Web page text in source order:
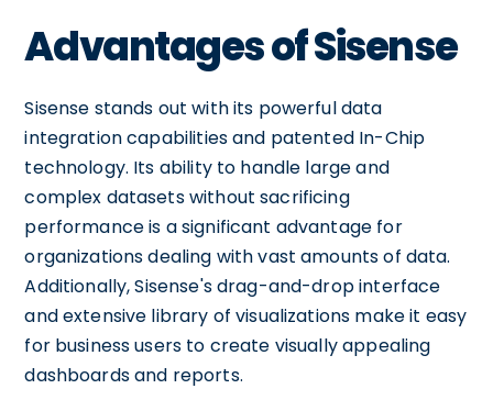
Advantages of Sisense
Sisense stands out with its powerful data
integration capabilities and patented In-Chip
technology. Its ability to handle large and
complex datasets without sacrificing
performance is a significant advantage for
organizations dealing with vast amounts of data.
Additionally, Sisense's drag-and-drop interface
and extensive library of visualizations make it easy
for business users to create visually appealing
dashboards and reports.